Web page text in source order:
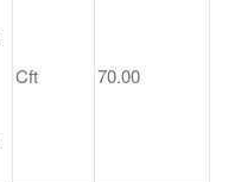
Cft 70.00